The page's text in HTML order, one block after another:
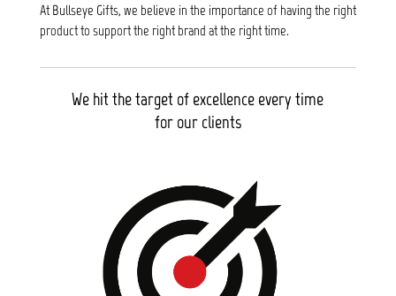
At Bullseye Gifts, we believe in the importance of having the right
product to support the right brand at the right time.
We hit the target of excellence every time
for our clients